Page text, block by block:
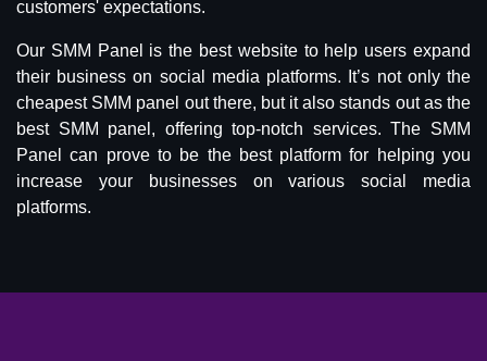
customers' expectations.
Our SMM Panel is the best website to help users expand
their business on social media platforms. It’s not only the
cheapest SMM panel out there, but it also stands out as the
best SMM panel, offering top-notch services. The SMM
Panel can prove to be the best platform for helping you
increase your businesses on various social media
platforms.